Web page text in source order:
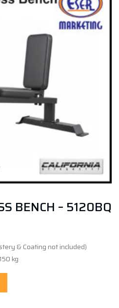
BENCH – 5120BQ
& Coating not included)
kg